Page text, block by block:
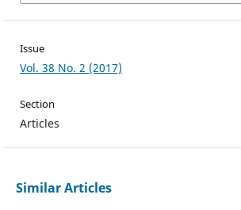
Issue
Vol. 38 No. 2 (2017)
Section
Articles
Similar Articles